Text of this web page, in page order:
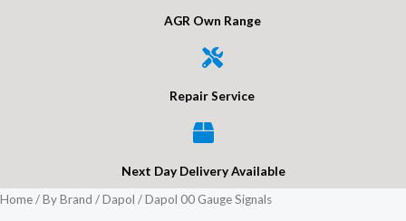
AGR Own Range
Repair Service
Next Day Delivery Available
Home/By Brand /Dapol / Dapol 00 Gauge Signals